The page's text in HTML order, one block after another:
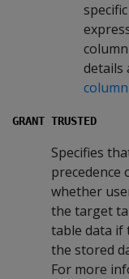
details
GRANT TRUSTED
Specifies
precedence
whether
the target
table data if
the stored
For more